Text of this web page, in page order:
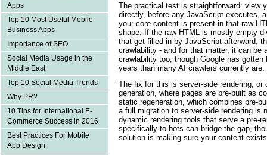
Apps
Top 10 Most Useful Mobile
Business Apps
Importance of SEO
Social Media Usage in the
Middle East
Top 10 Social Media Trends
Why PR?
10 Tips for International E-
Commerce Success in 2016
Best Practices For Mobile
App Design
The practical test is straightforward: view
directly, before any JavaScript executes,
your core content is present in that raw
shape. If the raw HTML is mostly empty
that get filled in by JavaScript afterward,
crawlability - and for that matter, it can be
crawlability too, though Google has
years than many AI crawlers currently are.
The fix for this is server-side rendering,
generation, where pages are pre-built as
static regeneration, which combines pre-
a full migration to server-side rendering is
dynamic rendering tools that serve a pre-
specifically to bots can bridge the gap,
solution is making sure your content